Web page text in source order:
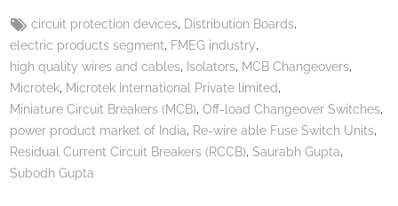
Tags:
circuit protection devices, Distribution Boards,
electric products segment, FMEG industry,
high quality wires and cables, Isolators, MCB Changeovers,
Microtek, Microtek International Private limited,
Miniature Circuit Breakers (MCB), Off-load Changeover Switches,
power product market of India, Re-wire able Fuse Switch Units,
Residual Current Circuit Breakers (RCCB), Saurabh Gupta,
Subodh Gupta